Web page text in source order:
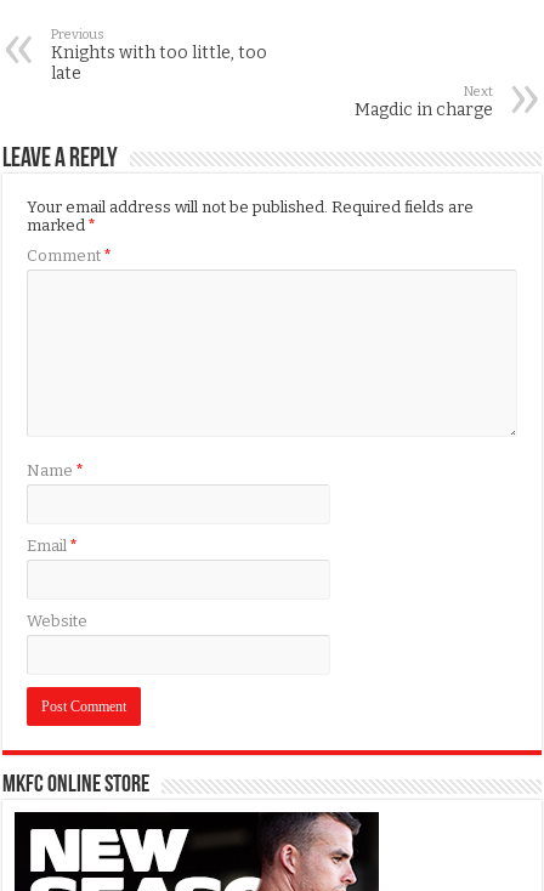
Previous
Knights with too little, too
late
Next
Magdic in charge
Leave a Reply
Your email address will not be published. Required fields are
marked*
Comment*
Name*
Email*
Website
MKFC Online Store